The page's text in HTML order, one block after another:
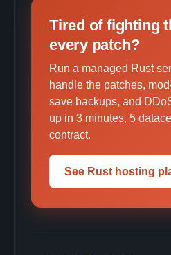
Tired of fighting
every patch?
Run a managed Rust
handle the patches,
save backups, and
up in 3 minutes, 5
contract.
See Rust hosting